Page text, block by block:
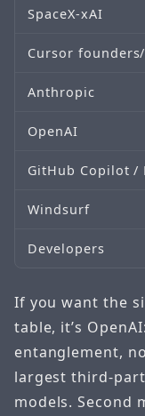
SpaceX-xAI
Cursor
Anthropic
OpenAI
GitHub Copilot /
Windsurf
Developers
If you want the
table, it’s
entanglement,
largest third-
models. Second